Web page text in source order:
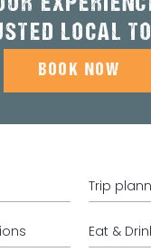
LOCAL
BOOK NOW
Trip
Eat &